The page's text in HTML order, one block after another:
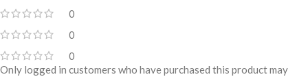
0
0
0
Only logged in customers who have purchased this product may